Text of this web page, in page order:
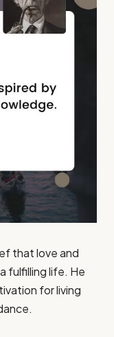
that love and
fulfilling life. He
for living